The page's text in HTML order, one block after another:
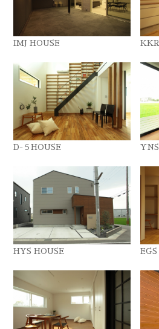
IMJ HOUSE
D-５HOUSE
HYS HOUSE